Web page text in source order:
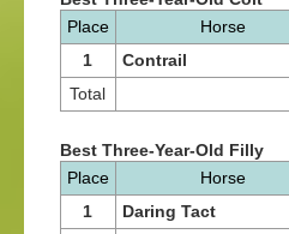
Place
Horse
1
Contrail
Total
Best Three-Year-Old Filly
Place
Horse
1
Daring Tact